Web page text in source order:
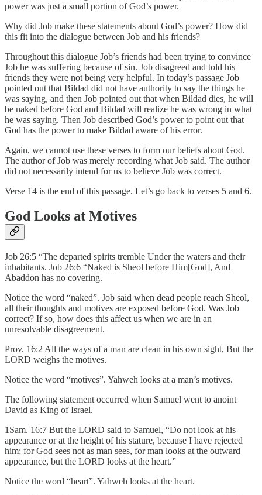
power was just a small portion of God’s power.
Why did Job make these statements about God’s power? How did
this fit into the dialogue between Job and his friends?
Throughout this dialogue Job’s friends had been trying to convince
Job he was suffering because of sin. Job disagreed and told his
friends they were not being very helpful. In today’s passage Job
pointed out that Bildad did not have authority to say the things he
was saying, and then Job pointed out that when Bildad dies, he will
be naked before God and Bildad will realize he was wrong in what
he was saying. Then Job described God’s power to point out that
God has the power to make Bildad aware of his error.
Again, we cannot use these verses to form our beliefs about God.
The author of Job was merely recording what Job said. The author
did not necessarily intend for us to believe Job was correct.
Verse 14 is the end of this passage. Let’s go back to verses 5 and 6.
God Looks at Motives
Job 26:5 “The departed spirits tremble Under the waters and their
inhabitants. Job 26:6 “Naked is Sheol before Him[God], And
Abaddon has no covering.
Notice the word “naked”. Job said when dead people reach Sheol,
all their thoughts and motives are exposed before God. Was Job
correct? If so, how does this affect us when we are in an
unresolvable disagreement.
Prov. 16:2 All the ways of a man are clean in his own sight, But the
LORD weighs the motives.
Notice the word “motives”. Yahweh looks at a man’s motives.
The following statement occurred when Samuel went to anoint
David as King of Israel.
1Sam. 16:7 But the LORD said to Samuel, “Do not look at his
appearance or at the height of his stature, because I have rejected
him; for God sees not as man sees, for man looks at the outward
appearance, but the LORD looks at the heart.”
Notice the word “heart”. Yahweh looks at the heart.